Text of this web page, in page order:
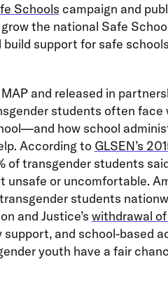
Schools campaign and
the national Safe
support for safe
and released in
students often face
how school
According to GLSEN’s
of transgender students
unsafe or uncomfortable.
students
and Justice’s withdrawal
support, and school-based
youth have a fair